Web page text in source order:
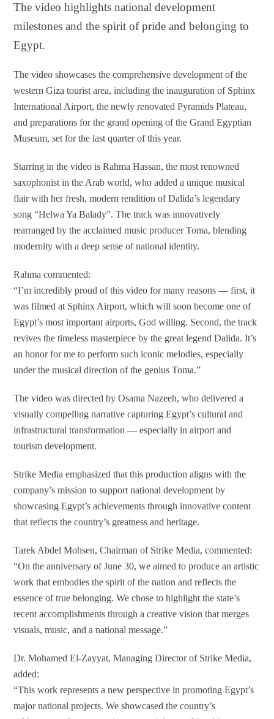
The video highlights national development
milestones and the spirit of pride and belonging to
Egypt.
The video showcases the comprehensive development of the
western Giza tourist area, including the inauguration of Sphinx
International Airport, the newly renovated Pyramids Plateau,
and preparations for the grand opening of the Grand Egyptian
Museum, set for the last quarter of this year.
Starring in the video is Rahma Hassan, the most renowned
saxophonist in the Arab world, who added a unique musical
flair with her fresh, modern rendition of Dalida’s legendary
song “Helwa Ya Balady”. The track was innovatively
rearranged by the acclaimed music producer Toma, blending
modernity with a deep sense of national identity.
Rahma commented:
“I’m incredibly proud of this video for many reasons — first, it
was filmed at Sphinx Airport, which will soon become one of
Egypt’s most important airports, God willing. Second, the track
revives the timeless masterpiece by the great legend Dalida. It’s
an honor for me to perform such iconic melodies, especially
under the musical direction of the genius Toma.”
The video was directed by Osama Nazeeh, who delivered a
visually compelling narrative capturing Egypt’s cultural and
infrastructural transformation — especially in airport and
tourism development.
Strike Media emphasized that this production aligns with the
company’s mission to support national development by
showcasing Egypt’s achievements through innovative content
that reflects the country’s greatness and heritage.
Tarek Abdel Mohsen, Chairman of Strike Media, commented:
“On the anniversary of June 30, we aimed to produce an artistic
work that embodies the spirit of the nation and reflects the
essence of true belonging. We chose to highlight the state’s
recent accomplishments through a creative vision that merges
visuals, music, and a national message.”
Dr. Mohamed El-Zayyat, Managing Director of Strike Media,
added:
“This work represents a new perspective in promoting Egypt’s
major national projects. We showcased the country’s